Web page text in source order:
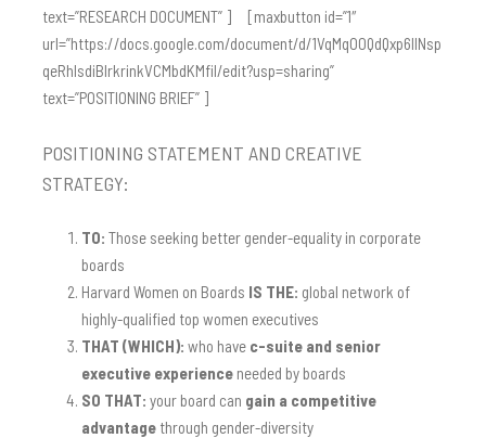
text=”RESEARCH DOCUMENT” ] [maxbutton id=”1″
url=”https://docs.google.com/document/d/1VqMqO0QdQxp6IlNsp
qeRhIsdiBIrkrinkVCMbdKMfiI/edit?usp=sharing”
text=”POSITIONING BRIEF” ]
POSITIONING STATEMENT AND CREATIVE
STRATEGY:
TO: Those seeking better gender-equality in corporate
boards
Harvard Women on Boards IS THE: global network of
highly-qualified top women executives
THAT (WHICH): who have c-suite and senior
executive experience needed by boards
SO THAT: your board can gain a competitive
advantage through gender-diversity